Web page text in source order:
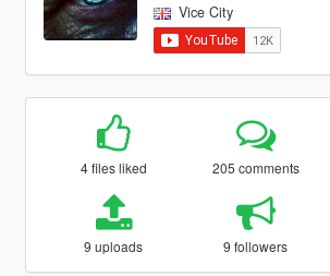
Vice City
4 files liked 205 comments
9 uploads 9 followers